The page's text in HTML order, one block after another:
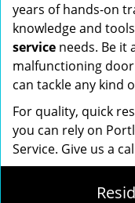
years of hands-on
knowledge and
service needs. Be it
malfunctioning
can tackle any kind
For quality, quick
you can rely on
Service. Give us a